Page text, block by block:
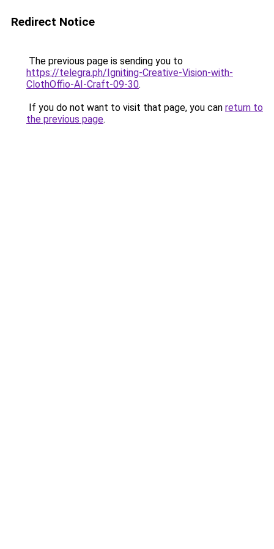
Redirect Notice
The previous page is sending you to
https://telegra.ph/Igniting-Creative-Vision-with-
ClothOffio-AI-Craft-09-30.
If you do not want to visit that page, you can return to
the previous page.